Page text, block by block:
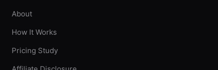
About
How It Works
Pricing Study